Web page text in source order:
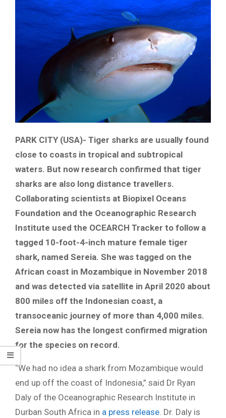
PARK CITY (USA)- Tiger sharks are usually found
close to coasts in tropical and subtropical
waters. But now research confirmed that tiger
sharks are also long distance travellers.
Collaborating scientists at Biopixel Oceans
Foundation and the Oceanographic Research
Institute used the OCEARCH Tracker to follow a
tagged 10-foot-4-inch mature female tiger
shark, named Sereia. She was tagged on the
African coast in Mozambique in November 2018
and was detected via satellite in April 2020 about
800 miles off the Indonesian coast, a
transoceanic journey of more than 4,000 miles.
Sereia now has the longest confirmed migration
for the species on record.
“We had no idea a shark from Mozambique would
end up off the coast of Indonesia,” said Dr Ryan
Daly of the Oceanographic Research Institute in
Durban South Africa in a press release. Dr. Daly is